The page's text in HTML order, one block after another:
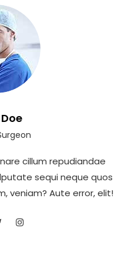
cillum repudiandae
sequi neque quos
veniam? Aute error, elit!